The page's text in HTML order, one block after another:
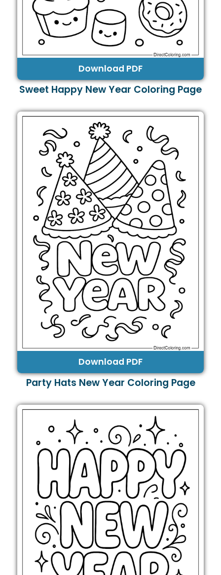
Download PDF
Sweet Happy New Year Coloring Page
Download PDF
Party Hats New Year Coloring Page